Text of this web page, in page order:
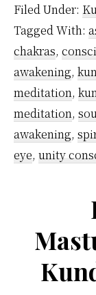
Filed Under:
Tagged With:
chakras,
awakening,
meditation,
meditation,
awakening,
eye, unity